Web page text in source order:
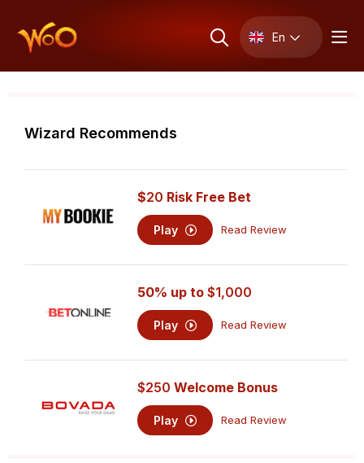
En
Wizard Recommends
$20 Risk Free Bet
Play Read Review
50% up to$1,000
Play Read Review
$250 Welcome Bonus
Play Read Review